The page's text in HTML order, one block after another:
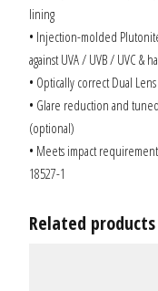
lining
• Injection-molded
against UVA / UVB / UVC &
• Optically correct Dual
• Glare reduction and
(optional)
• Meets impact
18527-1
Related products